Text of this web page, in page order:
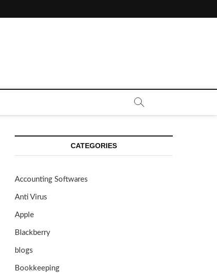
CATEGORIES
Accounting Softwares
Anti Virus
Apple
Blackberry
blogs
Bookkeeping